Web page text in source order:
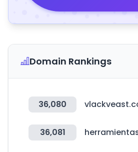
Domain Rankings
36,080
36,081